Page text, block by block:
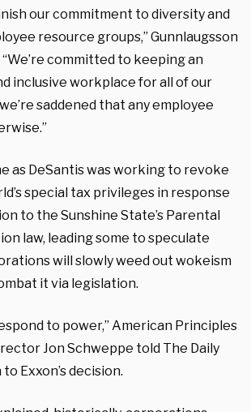
our commitment to diversity and
resource groups,” Gunnlaugsson
committed to keeping an
inclusive workplace for all of our
saddened that any employee
as DeSantis was working to revoke
special tax privileges in response
to the Sunshine State’s Parental
law, leading some to speculate
will slowly weed out wokeism
it via legislation.
to power,” American Principles
Jon Schweppe told The Daily
Exxon’s decision.